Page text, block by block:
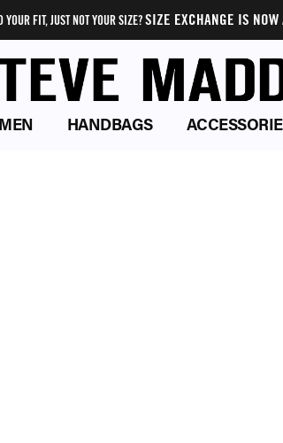
YOUR FIT, JUST NOT YOUR SIZE?SIZE EXCHANGE IS NOW
MEN HANDBAGS